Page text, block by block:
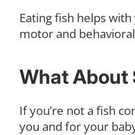
Eating fish helps
motor and
What About
If you’re not a fish
you and for your